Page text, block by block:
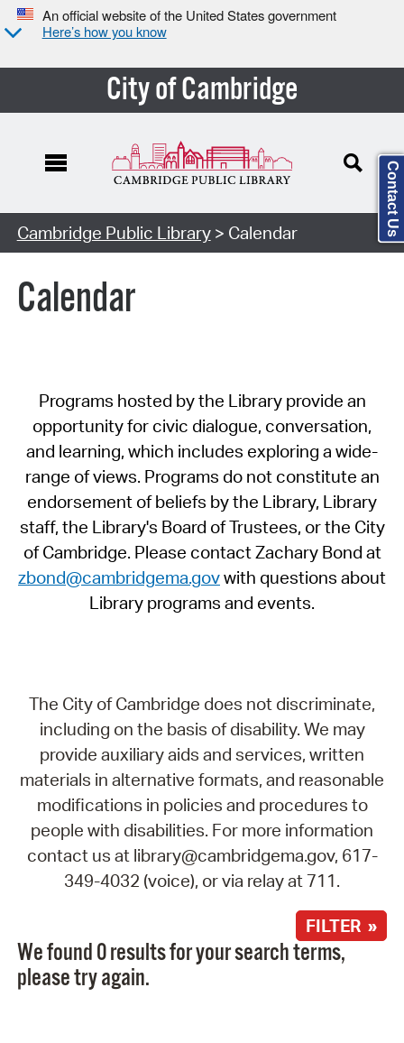
An official website of the United States government
Here’s how you know
City of Cambridge
Cambridge Public Library> Calendar
Calendar
Programs hosted by the Library provide an
opportunity for civic dialogue, conversation,
and learning, which includes exploring a wide-
range of views. Programs do not constitute an
endorsement of beliefs by the Library, Library
staff, the Library's Board of Trustees, or the City
of Cambridge. Please contact Zachary Bond at
zbond@cambridgema.govwith questions about
Library programs and events.
The City of Cambridge does not discriminate,
including on the basis of disability. We may
provide auxiliary aids and services, written
materials in alternative formats, and reasonable
modifications in policies and procedures to
people with disabilities. For more information
contact us at library@cambridgema.gov, 617-
349-4032 (voice), or via relay at 711.
FILTER »
We found 0 results for your search terms,
please try again.
Contact Us